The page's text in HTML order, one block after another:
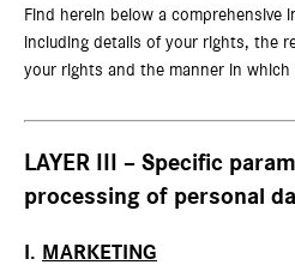
Find herein below a comprehensive
including details of your rights, the
your rights and the manner in which
LAYER III – Specific
processing of personal
I. MARKETING